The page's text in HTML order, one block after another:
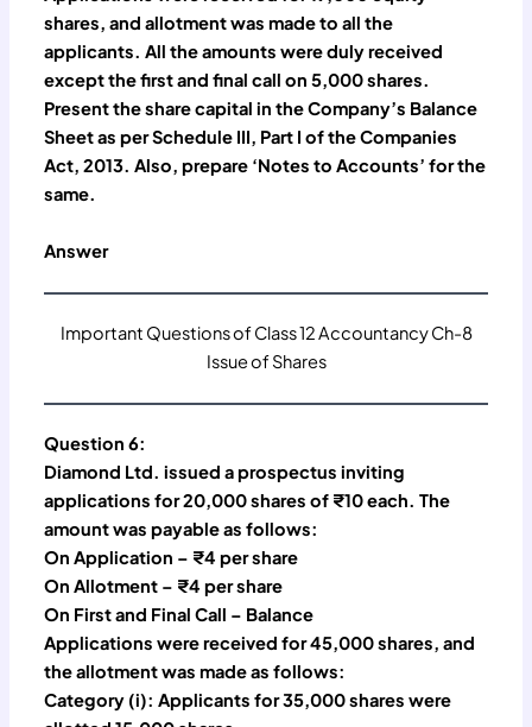
shares, and allotment was made to all the
applicants. All the amounts were duly received
except the first and final call on 5,000 shares.
Present the share capital in the Company’s Balance
Sheet as per Schedule III, Part I of the Companies
Act, 2013. Also, prepare ‘Notes to Accounts’ for the
same.
Answer
Important Questions of Class 12 Accountancy Ch-8
Issue of Shares
Question 6:
Diamond Ltd. issued a prospectus inviting
applications for 20,000 shares of ₹10 each. The
amount was payable as follows:
On Application – ₹4 per share
On Allotment – ₹4 per share
On First and Final Call – Balance
Applications were received for 45,000 shares, and
the allotment was made as follows:
Category (i): Applicants for 35,000 shares were